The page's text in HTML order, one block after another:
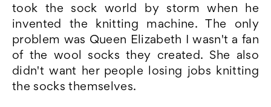
took the sock world by storm when he
invented the knitting machine. The only
problem was Queen Elizabeth I wasn't a fan
of the wool socks they created. She also
didn't want her people losing jobs knitting
the socks themselves.